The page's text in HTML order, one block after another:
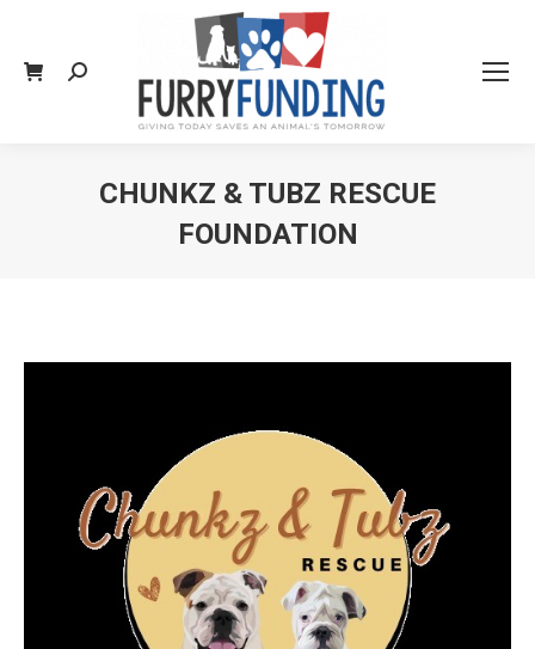
Search:
CHUNKZ & TUBZ RESCUE
FOUNDATION